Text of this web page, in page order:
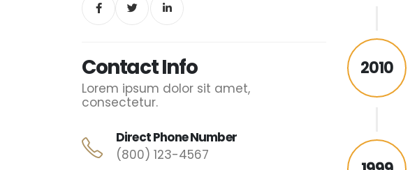
Contact Info
Lorem ipsum dolor sit amet,
consectetur.
Direct Phone Number
(800) 123-4567
2010